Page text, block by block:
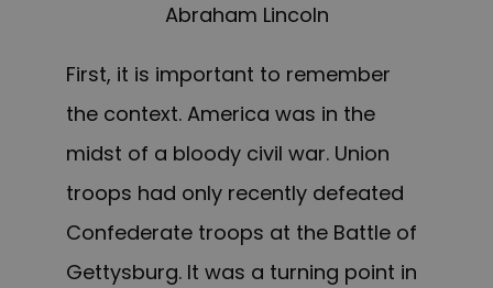
Abraham Lincoln
First, it is important to remember
the context. America was in the
midst of a bloody civil war. Union
troops had only recently defeated
Confederate troops at the Battle of
Gettysburg. It was a turning point in